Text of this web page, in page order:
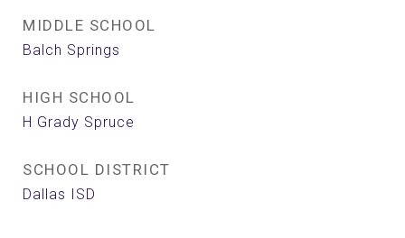
MIDDLE SCHOOL
Balch Springs
HIGH SCHOOL
H Grady Spruce
SCHOOL DISTRICT
Dallas ISD